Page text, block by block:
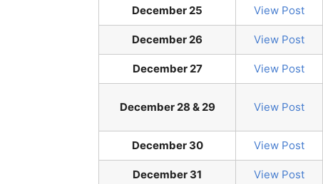
December 25 View Post
December 26
View Post
December 27 View Post
December 28 & 29 View Post
December 30 View Post
December 31
View Post